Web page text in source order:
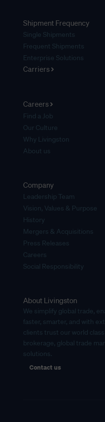
Shipment Frequency
Single Shipments
Frequent Shipments
Enterprise Solutions
Carriers
Careers
Find a Job
Our Culture
Why Livingston
About us
Company
Leadership Team
Vision, Values & Purpose
History
Mergers & Acquisitions
Press Releases
Careers
Social Responsibility
About Livingston
We simplify global trade,
faster, smarter, and with
clients trust our world
brokerage, global trade
solutions.
Contact us